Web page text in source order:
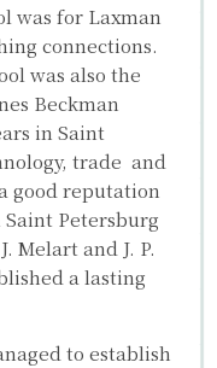
was for Laxman
connections.
was also the
Beckman
in Saint
trade and
good reputation
Petersburg
Melart and J. P.
a lasting
to establish